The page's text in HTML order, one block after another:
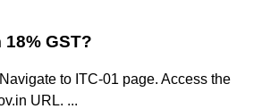
GST?
to ITC-01 page. Access the
URL. ...